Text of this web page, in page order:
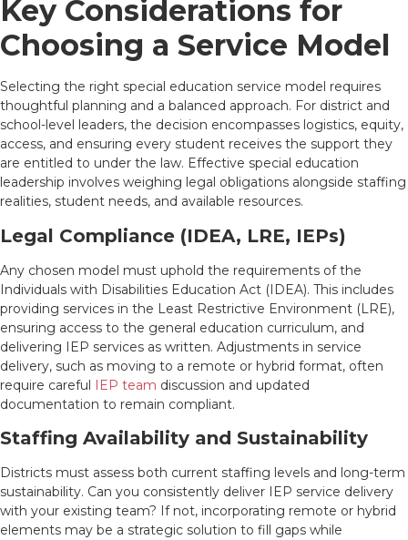
Key Considerations for
Choosing a Service Model
Selecting the right special education service model requires
thoughtful planning and a balanced approach. For district and
school-level leaders, the decision encompasses logistics, equity,
access, and ensuring every student receives the support they
are entitled to under the law. Effective special education
leadership involves weighing legal obligations alongside staffing
realities, student needs, and available resources.
Legal Compliance (IDEA, LRE, IEPs)
Any chosen model must uphold the requirements of the
Individuals with Disabilities Education Act (IDEA). This includes
providing services in the Least Restrictive Environment (LRE),
ensuring access to the general education curriculum, and
delivering IEP services as written. Adjustments in service
delivery, such as moving to a remote or hybrid format, often
require careful IEP team discussion and updated
documentation to remain compliant.
Staffing Availability and Sustainability
Districts must assess both current staffing levels and long-term
sustainability. Can you consistently deliver IEP service delivery
with your existing team? If not, incorporating remote or hybrid
elements may be a strategic solution to fill gaps while